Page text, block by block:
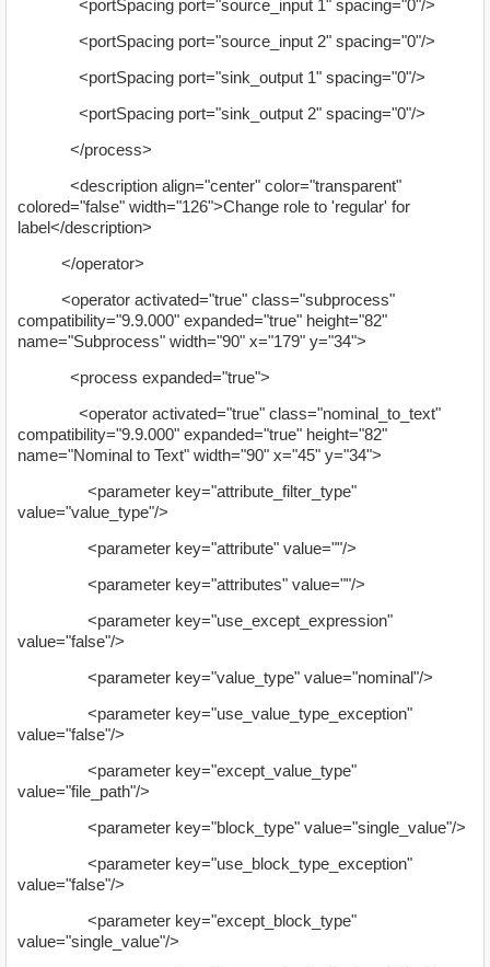
<portSpacing port="source_input 1" spacing="0"/>
<portSpacing port="source_input 2" spacing="0"/>
<portSpacing port="sink_output 1" spacing="0"/>
<portSpacing port="sink_output 2" spacing="0"/>
</process>
<description align="center" color="transparent"
colored="false" width="126">Change role to 'regular' for
label</description>
</operator>
<operator activated="true" class="subprocess"
compatibility="9.9.000" expanded="true" height="82"
name="Subprocess" width="90" x="179" y="34">
<process expanded="true">
<operator activated="true" class="nominal_to_text"
compatibility="9.9.000" expanded="true" height="82"
name="Nominal to Text" width="90" x="45" y="34">
<parameter key="attribute_filter_type"
value="value_type"/>
<parameter key="attribute" value=""/>
<parameter key="attributes" value=""/>
<parameter key="use_except_expression"
value="false"/>
<parameter key="value_type" value="nominal"/>
<parameter key="use_value_type_exception"
value="false"/>
<parameter key="except_value_type"
value="file_path"/>
<parameter key="block_type" value="single_value"/>
<parameter key="use_block_type_exception"
value="false"/>
<parameter key="except_block_type"
value="single_value"/>